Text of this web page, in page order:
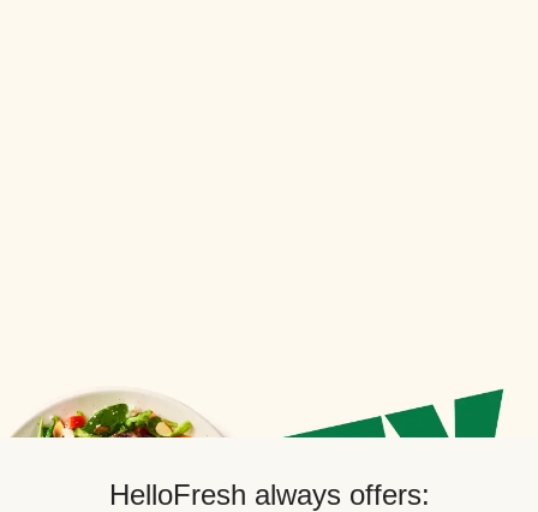
HelloFresh always offers: